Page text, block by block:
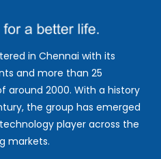
in Chennai with its
and more than 25
around 2000. With a history
the group has emerged
player across the
markets.